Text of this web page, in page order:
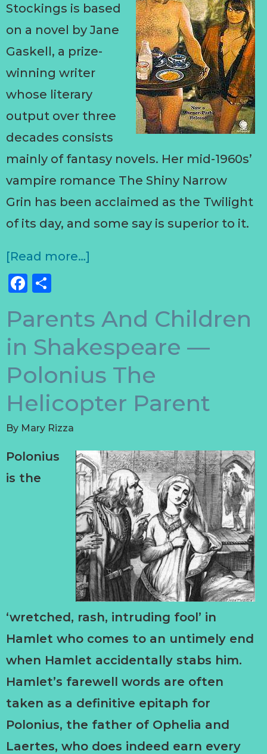
Stockings is based
on a novel by Jane
Gaskell, a prize-
winning writer
whose literary
output over three
decades consists
mainly of fantasy novels. Her mid-1960s’
vampire romance The Shiny Narrow
Grin has been acclaimed as the Twilight
of its day, and some say is superior to it.
[Read more…]
Facebook
Parents And Children
in Shakespeare —
Polonius The
Helicopter Parent
By Mary Rizza
Polonius
is the
‘wretched, rash, intruding fool’ in
Hamlet who comes to an untimely end
when Hamlet accidentally stabs him.
Hamlet’s farewell words are often
taken as a definitive epitaph for
Polonius, the father of Ophelia and
Laertes, who does indeed earn every